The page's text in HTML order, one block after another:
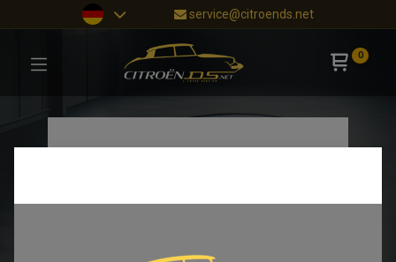
service@citroends.net
0